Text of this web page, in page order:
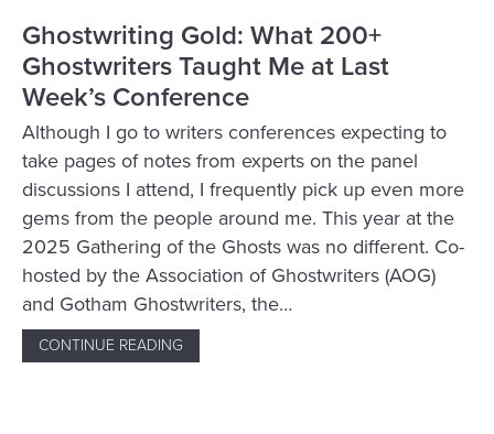
Ghostwriting Gold: What 200+
Ghostwriters Taught Me at Last
Week’s Conference
Although I go to writers conferences expecting to
take pages of notes from experts on the panel
discussions I attend, I frequently pick up even more
gems from the people around me. This year at the
2025 Gathering of the Ghosts was no different. Co-
hosted by the Association of Ghostwriters (AOG)
and Gotham Ghostwriters, the…
CONTINUE READING